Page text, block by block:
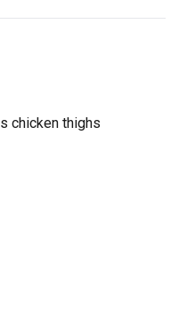
chicken thighs